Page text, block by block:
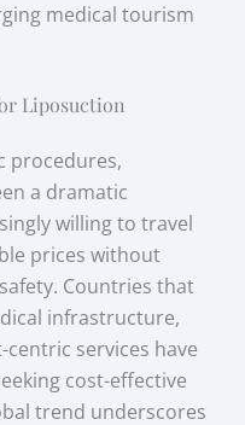
medical tourism
Liposuction
procedures,
a dramatic
willing to travel
prices without
Countries that
infrastructure,
services have
cost-effective
trend underscores